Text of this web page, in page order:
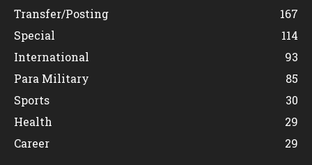
Transfer/Posting
167
Special
114
International
93
Para Military
85
Sports
30
Health
29
Career
29